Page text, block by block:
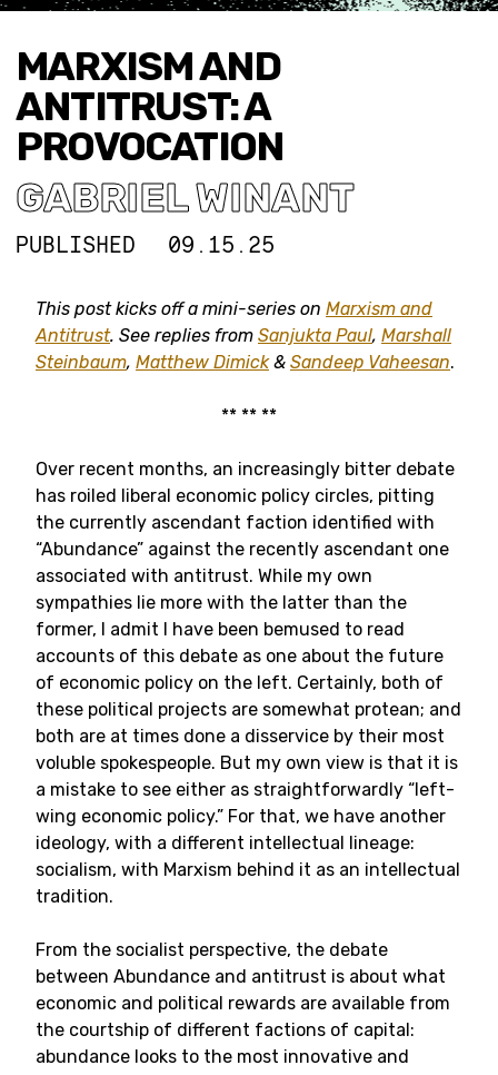
MARXISM AND
ANTITRUST: A
PROVOCATION
GABRIEL WINANT
PUBLISHED 09.15.25
This post kicks off a mini-series on Marxism and
Antitrust. See replies from Sanjukta Paul, Marshall
Steinbaum, Matthew Dimick & Sandeep Vaheesan.
** ** **
Over recent months, an increasingly bitter debate
has roiled liberal economic policy circles, pitting
the currently ascendant faction identified with
“Abundance” against the recently ascendant one
associated with antitrust. While my own
sympathies lie more with the latter than the
former, I admit I have been bemused to read
accounts of this debate as one about the future
of economic policy on the left. Certainly, both of
these political projects are somewhat protean; and
both are at times done a disservice by their most
voluble spokespeople. But my own view is that it is
a mistake to see either as straightforwardly “left-
wing economic policy.” For that, we have another
ideology, with a different intellectual lineage:
socialism, with Marxism behind it as an intellectual
tradition.
From the socialist perspective, the debate
between Abundance and antitrust is about what
economic and political rewards are available from
the courtship of different factions of capital:
abundance looks to the most innovative and